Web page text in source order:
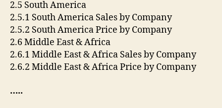
2.5 South America
2.5.1 South America Sales by Company
2.5.2 South America Price by Company
2.6 Middle East & Africa
2.6.1 Middle East & Africa Sales by Company
2.6.2 Middle East & Africa Price by Company
…..